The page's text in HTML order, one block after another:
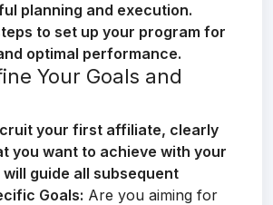
planning and execution.
to set up your program for
optimal performance.
Your Goals and
your first affiliate, clearly
you want to achieve with your
guide all subsequent
Goals: Are you aiming for